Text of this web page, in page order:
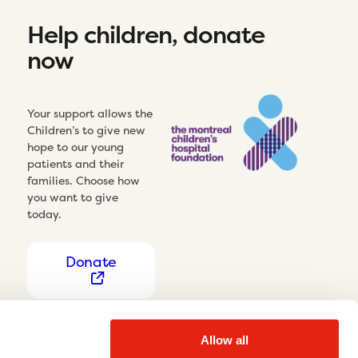
Allow all
Help children, donate
now
Your support allows the
Children’s to give new
hope to our young
patients and their
families. Choose how
you want to give
today.
Donate